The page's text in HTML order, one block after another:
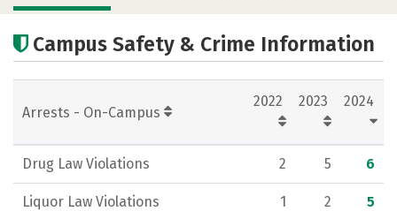
Scholarships
Academics Majors Campus Life
Social Media Rankings Careers
Campus Safety & Crime Information
Arrests - On-Campus
2022 2023 2024
Drug Law Violations 2 5 6
Liquor Law Violations 1 2 5